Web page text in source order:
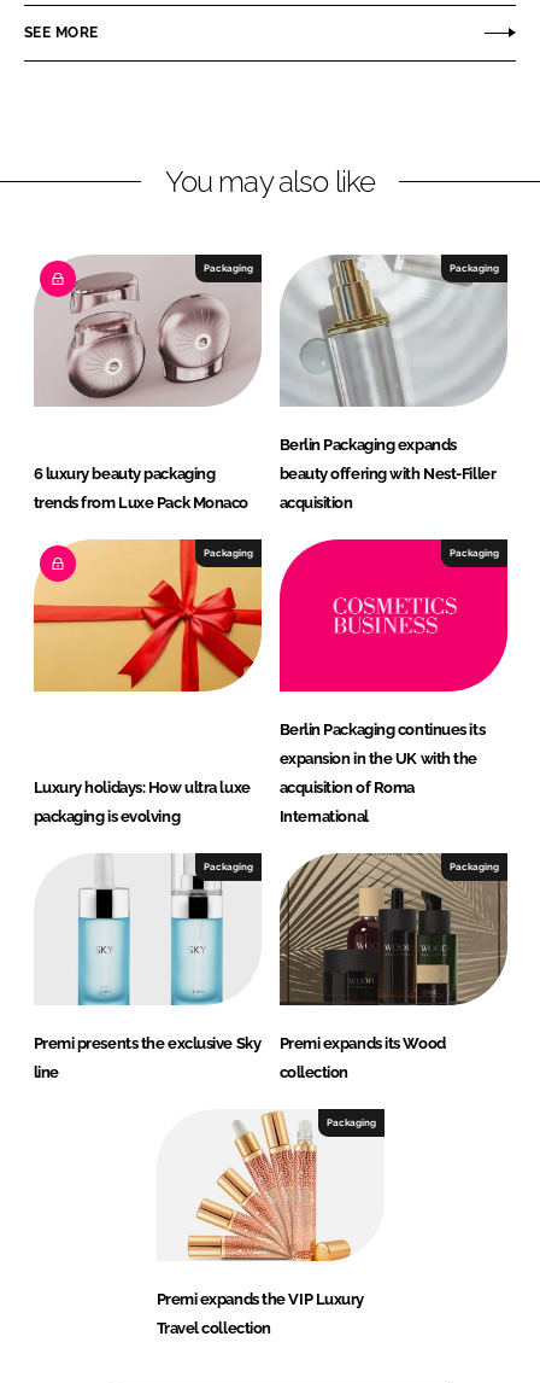
n
k
n
n
e
k
SEE MORE
You may also like
Packaging
6 luxury beauty packaging
trends from Luxe Pack Monaco
Packaging
Berlin Packaging expands
beauty offering with Nest-Filler
acquisition
Packaging
Luxury holidays: How ultra luxe
packaging is evolving
Packaging
Berlin Packaging continues its
expansion in the UK with the
acquisition of Roma
International
Packaging
Premi presents the exclusive Sky
line
Packaging
Premi expands its Wood
collection
Packaging
Premi expands the VIP Luxury
Travel collection